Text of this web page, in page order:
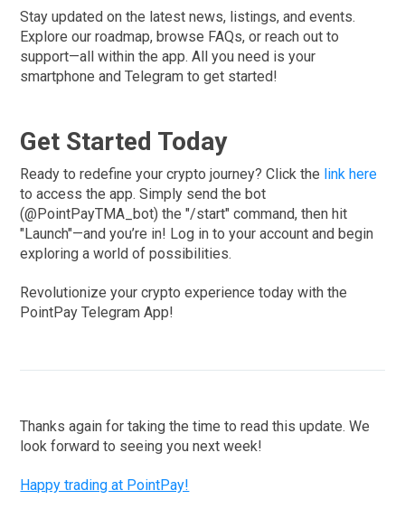
Stay updated on the latest news, listings, and events.
Explore our roadmap, browse FAQs, or reach out to
support—all within the app. All you need is your
smartphone and Telegram to get started!
Get Started Today
Ready to redefine your crypto journey? Click the link here
to access the app. Simply send the bot
(@PointPayTMA_bot) the "/start" command, then hit
"Launch"—and you’re in! Log in to your account and begin
exploring a world of possibilities.
Revolutionize your crypto experience today with the
PointPay Telegram App!
Thanks again for taking the time to read this update. We
look forward to seeing you next week!
Happy trading at PointPay!